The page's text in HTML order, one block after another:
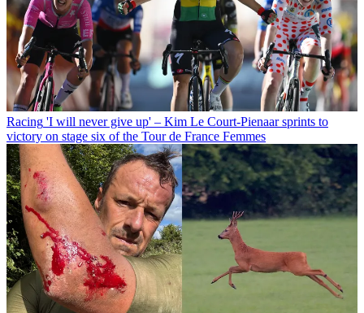
Racing 'I will never give up' – Kim Le Court-Pienaar sprints to
victory on stage six of the Tour de France Femmes